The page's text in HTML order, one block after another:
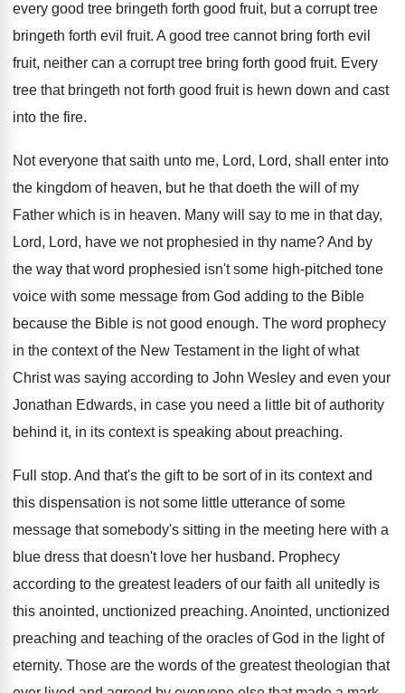
every good tree bringeth forth good fruit, but a corrupt tree
bringeth forth evil fruit. A good tree cannot bring forth evil
fruit, neither can a corrupt tree bring forth good fruit. Every
tree that bringeth not forth good fruit is hewn down and cast
into the fire.
Not everyone that saith unto me, Lord, Lord, shall enter into
the kingdom of heaven, but he that doeth the will of my
Father which is in heaven. Many will say to me in that day,
Lord, Lord, have we not prophesied in thy name?And by
the way that word prophesied isn't some high-pitched tone
voice with some message from God adding to the Bible
because the Bible is not good enough. The word prophecy
in the context of the New Testament in the light of what
Christ was saying according to John Wesley and even your
Jonathan Edwards, in case you need a little bit of authority
behind it, in its context is speaking about preaching.
Full stop. And that's the gift to be sort of in its context and
this dispensation is not some little utterance of some
message that somebody's sitting in the meeting here with a
blue dress that doesn't love her husband. Prophecy
according to the greatest leaders of our faith all unitedly is
this anointed, unctionized preaching. Anointed, unctionized
preaching and teaching of the oracles of God in the light of
eternity. Those are the words of the greatest theologian that